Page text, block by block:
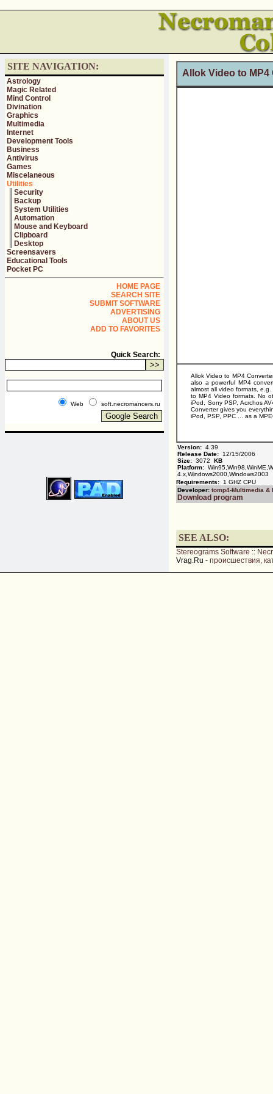
SITE NAVIGATION:
Astrology
Magic Related
Mind Control
Divination
Graphics
Multimedia
Internet
Development Tools
Business
Antivirus
Games
Miscelaneous
Utilities
Security
Backup
System Utilities
Automation
Mouse and Keyboard
Clipboard
Desktop
Screensavers
Educational Tools
Pocket PC
HOME PAGE
SEARCH SITE
SUBMIT SOFTWARE
ADVERTISING
ABOUT US
ADD TO FAVORITES
Quick Search:
Web soft.necromancers.ru
Allok Video to
Allok Video to MP4
also a powerful MP4
almost all video formats, e.g.
to MP4 Video formats. No
iPod, Sony PSP, Acrchos
Converter gives you
iPod, PSP, PPC ... as a
Version: 4.39
Release Date: 12/15/2006
Size: 3072 KB
Platform:
4.x,Windows2000,Windows2003
Requirements:
1 GHZ CPU
Developer: tomp4-Multimedia &
Download program
SEE ALSO:
Stereograms Software ::
Vrag.Ru - происшествия,